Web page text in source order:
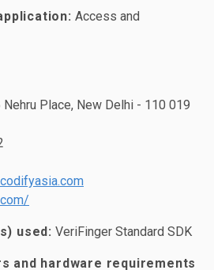
Access and
Place, New Delhi - 110 019
used: VeriFinger Standard SDK
and hardware requirements